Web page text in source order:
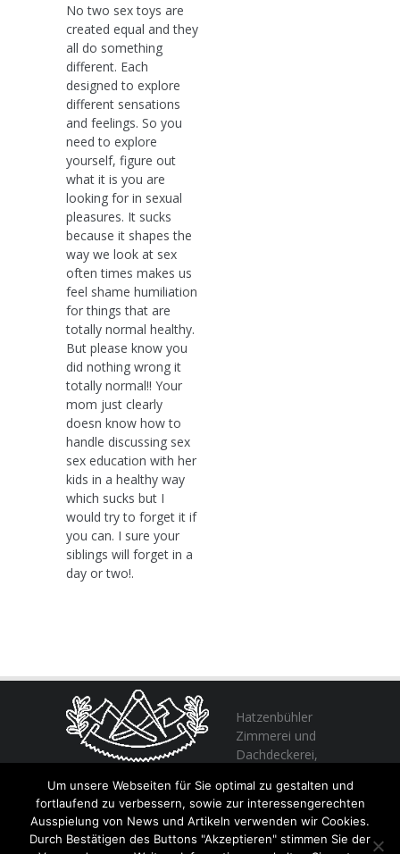
No two sex toys are
created equal and they
all do something
different. Each
designed to explore
different sensations
and feelings. So you
need to explore
yourself, figure out
what it is you are
looking for in sexual
pleasures. It sucks
because it shapes the
way we look at sex
often times makes us
feel shame humiliation
for things that are
totally normal healthy.
But please know you
did nothing wrong it
totally normal!! Your
mom just clearly
doesn know how to
handle discussing sex
sex education with her
kids in a healthy way
which sucks but I
would try to forget it if
you can. I sure your
siblings will forget in a
day or two!.
Hatzenbühler
Zimmerei und
Dachdeckerei,
von unserer Erfahrung seit 1982
Um unsere Webseiten für Sie optimal zu gestalten und
fortlaufend zu verbessern, sowie zur interessengerechten
Ausspielung von News und Artikeln verwenden wir Cookies.
Durch Bestätigen des Buttons "Akzeptieren" stimmen Sie der